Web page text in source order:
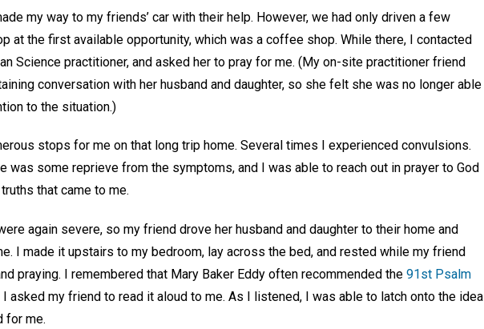
my way to my friends’ car with their help. However, we had only driven a few
at the first available opportunity, which was a coffee shop. While there, I contacted
Science practitioner, and asked her to pray for me. (My on-site practitioner friend
conversation with her husband and daughter, so she felt she was no longer able
to the situation.)
stops for me on that long trip home. Several times I experienced convulsions.
was some reprieve from the symptoms, and I was able to reach out in prayer to God
that came to me.
again severe, so my friend drove her husband and daughter to their home and
I made it upstairs to my bedroom, lay across the bed, and rested while my friend
praying. I remembered that Mary Baker Eddy often recommended the 91st Psalm
asked my friend to read it aloud to me. As I listened, I was able to latch onto the idea
for me.